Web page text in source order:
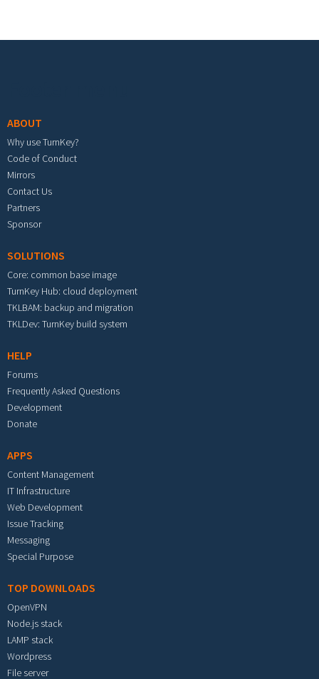
ABOUT
Why use TurnKey?
Code of Conduct
Mirrors
Contact Us
Partners
Sponsor
SOLUTIONS
Core: common base image
TurnKey Hub: cloud deployment
TKLBAM: backup and migration
TKLDev: TurnKey build system
HELP
Forums
Frequently Asked Questions
Development
Donate
APPS
Content Management
IT Infrastructure
Web Development
Issue Tracking
Messaging
Special Purpose
TOP DOWNLOADS
OpenVPN
Node.js stack
LAMP stack
Wordpress
File server